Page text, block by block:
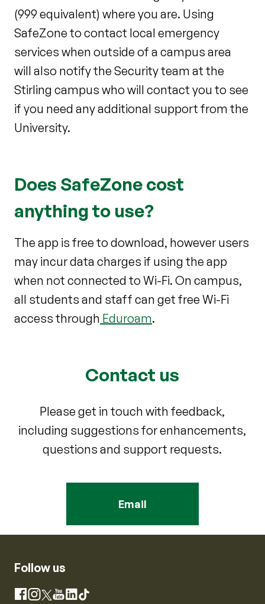
(999 equivalent) where you are. Using
SafeZone to contact local emergency
services when outside of a campus area
will also notify the Security team at the
Stirling campus who will contact you to see
if you need any additional support from the
University.
Does SafeZone cost
anything to use?
The app is free to download, however users
may incur data charges if using the app
when not connected to Wi-Fi. On campus,
all students and staff can get free Wi-Fi
access through Eduroam.
Contact us
Please get in touch with feedback,
including suggestions for enhancements,
questions and support requests.
Email
Follow us
Facebook
Instagram
X YouTube
LinkedIn
TikTok